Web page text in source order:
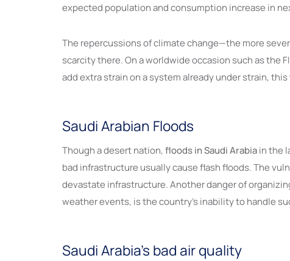
expected population and consumption increase in
The repercussions of climate change—the more
scarcity there. On a worldwide occasion such as the
add extra strain on a system already under strain,
Saudi Arabian Floods
Though a desert nation,floods in Saudi Arabiain the
bad infrastructure usually cause flash floods. The
devastate infrastructure. Another danger of
weather events, is the country’s inability to handle
Saudi Arabia’s bad air quality